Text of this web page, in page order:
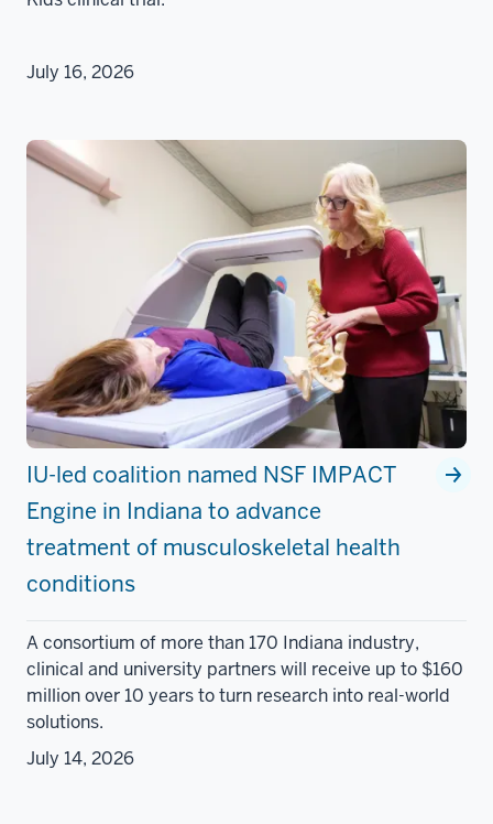
July 16, 2026
IU-led coalition named NSF IMPACT
Engine in Indiana to advance
treatment of musculoskeletal health
conditions
A consortium of more than 170 Indiana industry,
clinical and university partners will receive up to $160
million over 10 years to turn research into real-world
solutions.
July 14, 2026